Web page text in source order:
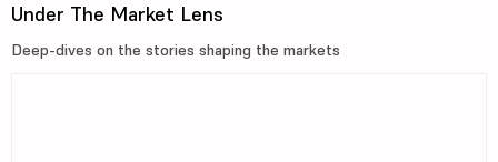
Under The Market Lens
Deep-dives on the stories shaping the markets